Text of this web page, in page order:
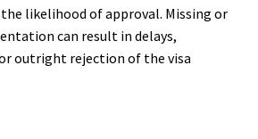
likelihood of approval. Missing or
can result in delays,
outright rejection of the visa